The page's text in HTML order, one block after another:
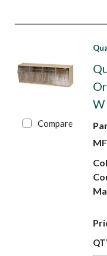
Compare
W